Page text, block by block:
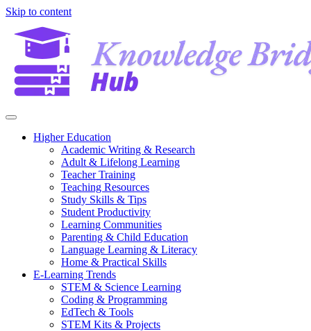
Skip to content
Higher Education
Academic Writing & Research
Adult & Lifelong Learning
Teacher Training
Teaching Resources
Study Skills & Tips
Student Productivity
Learning Communities
Parenting & Child Education
Language Learning & Literacy
Home & Practical Skills
E-Learning Trends
STEM & Science Learning
Coding & Programming
EdTech & Tools
STEM Kits & Projects